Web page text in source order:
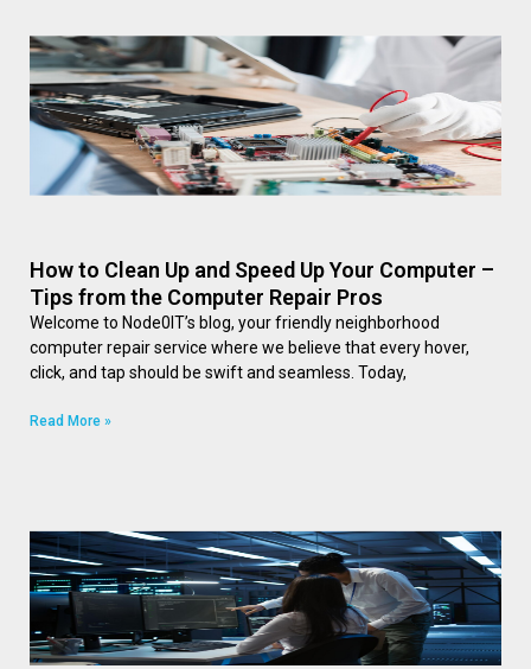
How to Clean Up and Speed Up Your Computer –
Tips from the Computer Repair Pros
Welcome to Node0IT’s blog, your friendly neighborhood
computer repair service where we believe that every hover,
click, and tap should be swift and seamless. Today,
Read More »